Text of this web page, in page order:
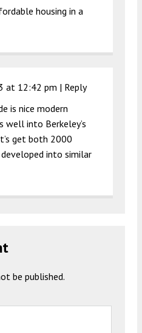
housing in a
at 12:42 pm | Reply
is nice modern
into Berkeley’s
get both 2000
into similar
be published.